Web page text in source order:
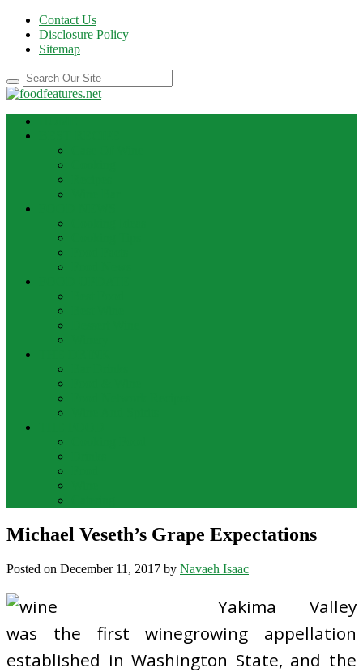
Contact Us
Disclosure Policy
Sitemap
Michael Veseth’s Grape Expectations
Posted on December 11, 2017 by Navaeh Isaac
Yakima Valley
was the first winegrowing appellation
established in Washington State, and the